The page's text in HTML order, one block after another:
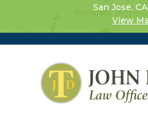
San Jose,
View